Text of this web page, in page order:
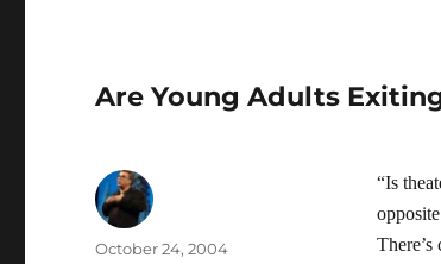
Are Young Adults
“Is
Author
Posted
October 24, 2004